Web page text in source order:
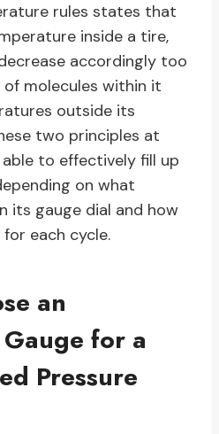
rules states that
inside a tire,
accordingly too
molecules within it
outside its
two principles at
to effectively fill up
on what
its gauge dial and how
each cycle.
an
for a
Pressure